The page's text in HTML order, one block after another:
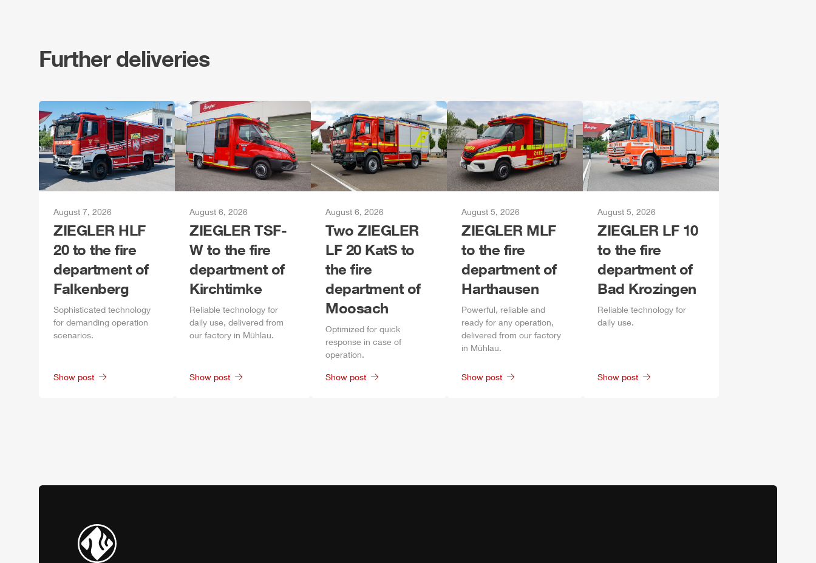
Further deliveries
August 7, 2026
ZIEGLER HLF
20 to the fire
department of
Falkenberg
Sophisticated technology
for demanding operation
scenarios.
Show post
August 6, 2026
ZIEGLER TSF-
W to the fire
department of
Kirchtimke
Reliable technology for
daily use, delivered from
our factory in Mühlau.
Show post
August 6, 2026
Two ZIEGLER
LF 20 KatS to
the fire
department of
Moosach
Optimized for quick
response in case of
operation.
Show post
August 5, 2026
ZIEGLER MLF
to the fire
department of
Harthausen
Powerful, reliable and
ready for any operation,
delivered from our factory
in Mühlau.
Show post
August 5, 2026
ZIEGLER LF 10
to the fire
department of
Bad Krozingen
Reliable technology for
daily use.
Show post